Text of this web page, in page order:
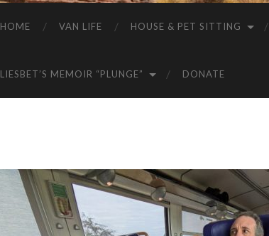
HOME VAN LIFE HOUSE & PET SITTING
LIESBET’S MEMOIR “PLUNGE” DONATE